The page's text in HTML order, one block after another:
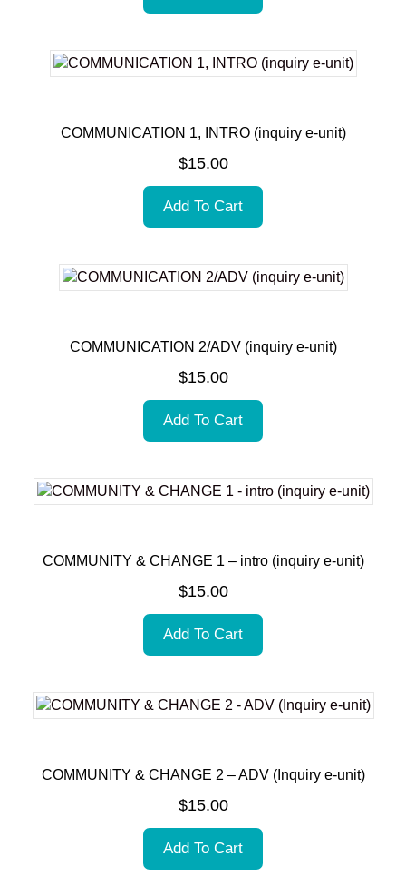
COMMUNICATION 1, INTRO (inquiry e-unit)
$15.00
Add To Cart
COMMUNICATION 2/ADV (inquiry e-unit)
$15.00
Add To Cart
COMMUNITY & CHANGE 1 – intro (inquiry e-unit)
$15.00
Add To Cart
COMMUNITY & CHANGE 2 – ADV (Inquiry e-unit)
$15.00
Add To Cart